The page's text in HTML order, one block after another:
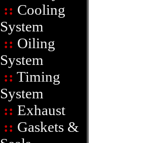
:: Cooling
System
:: Oiling
System
:: Timing
System
:: Exhaust
:: Gaskets &